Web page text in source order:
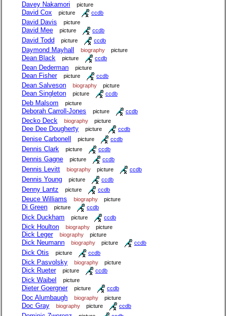
Davey Nakamori picture
David Cox picture ccdb
David Davis picture
David Mee picture ccdb
David Todd picture ccdb
Daymond Mayhall biography picture
Dean Black picture ccdb
Dean Dederman picture
Dean Fisher picture ccdb
Dean Salveson biography picture
Dean Singleton picture ccdb
Deb Malsom picture
Deborah Carroll-Jones picture ccdb
Decko Deck biography picture
Dee Dee Dougherty picture ccdb
Denise Carbonell picture ccdb
Dennis Clark picture ccdb
Dennis Gagne picture ccdb
Dennis Levitt biography picture ccdb
Dennis Young picture ccdb
Denny Lantz picture ccdb
Deuce Williams biography picture
Di Green picture ccdb
Dick Duckham picture ccdb
Dick Houlton biography picture
Dick Leger biography picture
Dick Neumann biography picture ccdb
Dick Otis picture ccdb
Dick Pasvolsky biography picture
Dick Rueter picture ccdb
Dick Waibel picture
Dieter Goergner picture ccdb
Doc Alumbaugh biography picture
Doc Gray biography picture ccdb